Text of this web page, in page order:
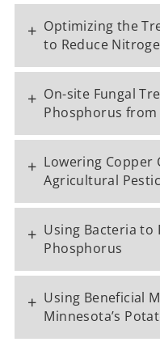
+ Optimizing the
to Reduce
+ On-site Fungal
Phosphorus
+ Lowering Copper
Agricultural
+ Using Bacteria to
Phosphorus
+ Using Beneficial
Minnesota’s